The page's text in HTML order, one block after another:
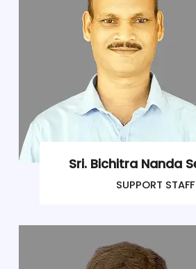
Sri. Bichitra Nanda
SUPPORT STAFF